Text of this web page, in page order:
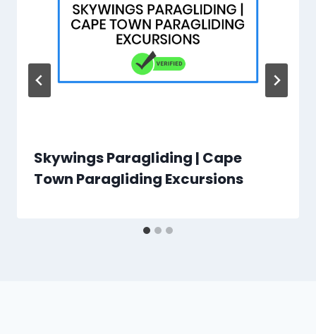
Skywings Paragliding | Cape
Town Paragliding Excursions